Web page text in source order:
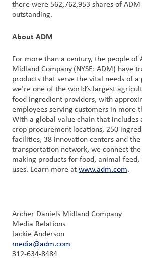
Customer
Procurement
Investors
there were 562,762,953 shares of
outstanding.
About ADM
For more than a century, the people of
Midland Company (NYSE: ADM) have
products that serve the vital needs of a
we’re one of the world’s largest
food ingredient providers, with
employees serving customers in more
With a global value chain that includes
crop procurement locations, 250
facilities, 38 innovation centers and
transportation network, we connect
making products for food, animal
uses. Learn more at www.adm.com.
Archer Daniels Midland Company
Media Relations
Jackie Anderson
media@adm.com
312-634-8484